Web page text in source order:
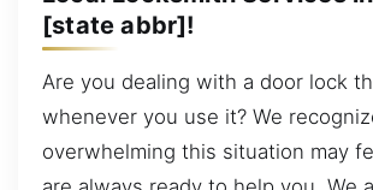
[state abbr]!
Are you dealing with a door lock
whenever you use it? We
overwhelming this situation may